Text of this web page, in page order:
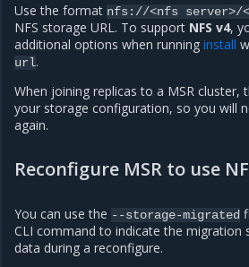
Use the format nfs://<nfs server>/
NFS storage URL. To support NFS v4,
additional options when running install
url.
When joining replicas to a MSR cluster,
your storage configuration, so you will
again.
Reconfigure MSR to use
You can use the --storage-migrated
CLI command to indicate the migration
data during a reconfigure.